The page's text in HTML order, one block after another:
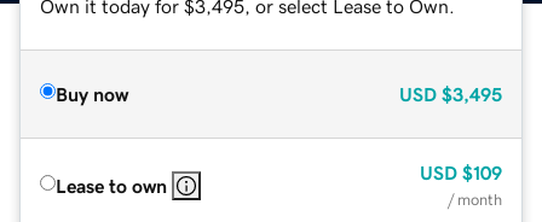
Own it today for $3,495, or select Lease to Own.
Buy now USD $3,495
Lease to own
USD $109
/ month